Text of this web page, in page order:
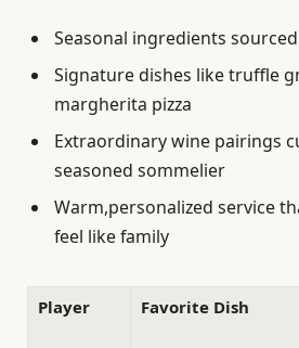
Seasonal ingredients
Signature dishes like truffle
margherita pizza
Extraordinary wine pairings
seasoned sommelier
Warm,personalized service
feel like family
Player Favorite Dish